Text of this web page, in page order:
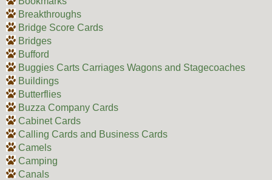
Breakthroughs
Bridge Score Cards
Bridges
Bufford
Buggies Carts Carriages Wagons and Stagecoaches
Buildings
Butterflies
Buzza Company Cards
Cabinet Cards
Calling Cards and Business Cards
Camels
Camping
Canals